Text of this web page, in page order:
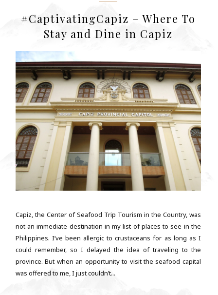
#CaptivatingCapiz – Where To
Stay and Dine in Capiz
Capiz, the Center of Seafood Trip Tourism in the Country, was
not an immediate destination in my list of places to see in the
Philippines. I’ve been allergic to crustaceans for as long as I
could remember, so I delayed the idea of traveling to the
province. But when an opportunity to visit the seafood capital
was offered to me, I just couldn’t...